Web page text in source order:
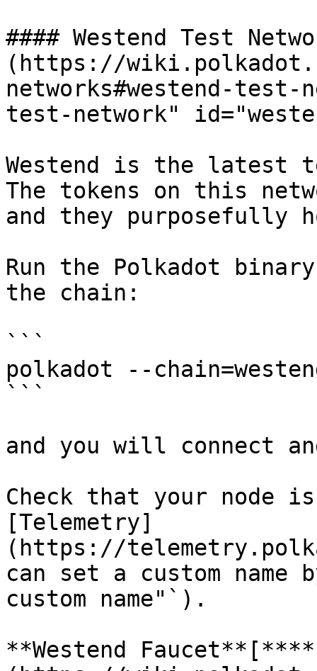
#### Westend Test
(https://
networks#westend-test-
test-network"
Westend is the latest
The tokens on this
and they purposefully
Run the Polkadot
the chain:
```
polkadot --
```
and you will connect
Check that your node
[Telemetry]
(https://
can set a custom name
custom name"`).
**Westend